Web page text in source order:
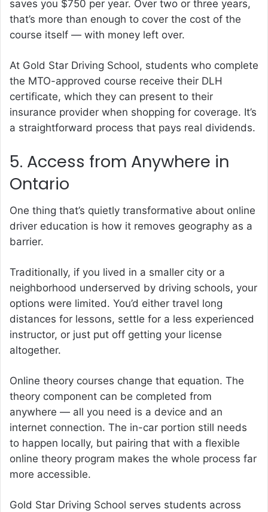
saves you $750 per year. Over two or three years,
that’s more than enough to cover the cost of the
course itself — with money left over.
At Gold Star Driving School, students who complete
the MTO-approved course receive their DLH
certificate, which they can present to their
insurance provider when shopping for coverage. It’s
a straightforward process that pays real dividends.
5. Access from Anywhere in
Ontario
One thing that’s quietly transformative about online
driver education is how it removes geography as a
barrier.
Traditionally, if you lived in a smaller city or a
neighborhood underserved by driving schools, your
options were limited. You’d either travel long
distances for lessons, settle for a less experienced
instructor, or just put off getting your license
altogether.
Online theory courses change that equation. The
theory component can be completed from
anywhere — all you need is a device and an
internet connection. The in-car portion still needs
to happen locally, but pairing that with a flexible
online theory program makes the whole process far
more accessible.
Gold Star Driving School serves students across